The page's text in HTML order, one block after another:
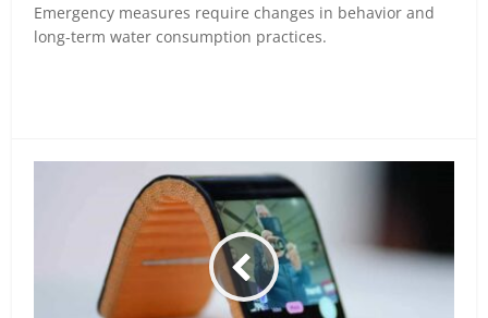
Emergency measures require changes in behavior and
long-term water consumption practices.